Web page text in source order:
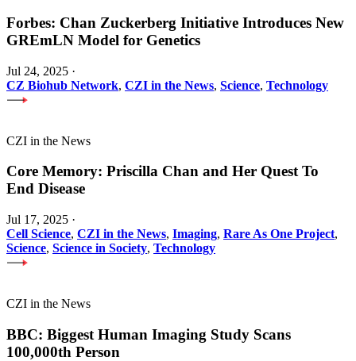
Forbes: Chan Zuckerberg Initiative Introduces New
GREmLN Model for Genetics
Jul 24, 2025 ·
CZ Biohub Network, CZI in the News, Science, Technology
CZI in the News
Core Memory: Priscilla Chan and Her Quest To
End Disease
Jul 17, 2025 ·
Cell Science, CZI in the News, Imaging, Rare As One Project,
Science, Science in Society, Technology
CZI in the News
BBC: Biggest Human Imaging Study Scans
100,000th Person